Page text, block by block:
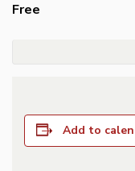
Free
Add to